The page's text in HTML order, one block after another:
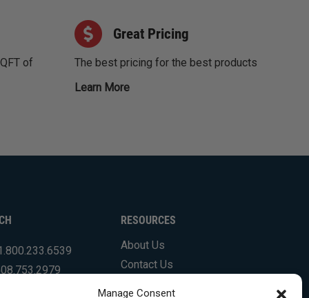
Manage Consent
of
Great Pricing
The best pricing for the best products
Learn More
RESOURCES
About Us
Contact Us